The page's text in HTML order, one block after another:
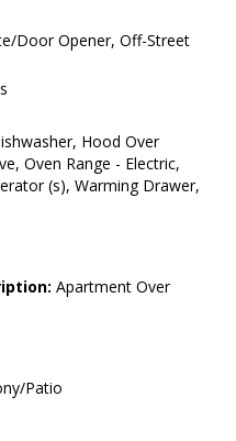
Door Opener, Off-Street
Hood Over
Oven Range - Electric,
(s), Warming Drawer,
Apartment Over
Patio